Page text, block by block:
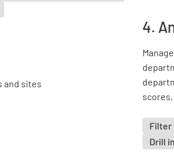
4.
Filter
Drill